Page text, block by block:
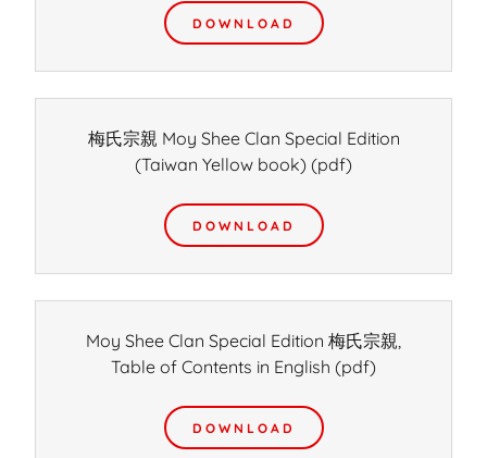
DOWNLOAD
梅氏宗親 Moy Shee Clan Special Edition
(Taiwan Yellow book) (pdf)
DOWNLOAD
Moy Shee Clan Special Edition 梅氏宗親,
Table of Contents in English (pdf)
DOWNLOAD